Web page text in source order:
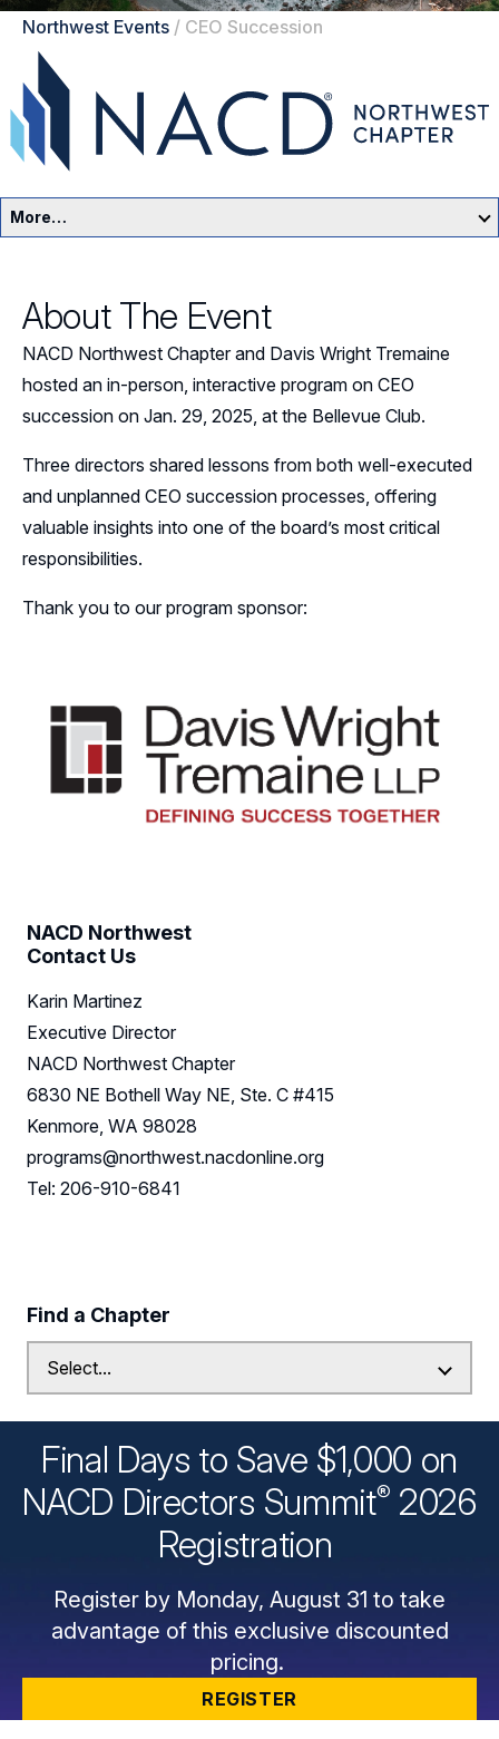
Northwest Events / CEO Succession
More…
Events
Resources
Sponsorship
Follow Us on LinkedIn
About The Event
NACD Northwest Chapter and Davis Wright Tremaine
hosted an in-person, interactive program on CEO
succession on Jan. 29, 2025, at the Bellevue Club.
Three directors shared lessons from both well-executed
and unplanned CEO succession processes, offering
valuable insights into one of the board’s most critical
responsibilities.
Thank you to our program sponsor:
NACD Northwest
Contact Us
Karin Martinez
Executive Director
NACD Northwest Chapter
6830 NE Bothell Way NE, Ste. C #415
Kenmore, WA 98028
programs@northwest.nacdonline.org
Tel: 206-910-6841
Find a Chapter
Final Days to Save $1,000 on
NACD Directors Summit® 2026
Registration
Register by Monday, August 31 to take
advantage of this exclusive discounted
pricing.
REGISTER